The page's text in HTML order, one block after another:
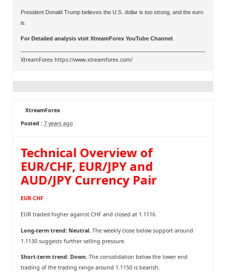
President Donald Trump believes the U.S. dollar is too strong, and the euro
is.
For Detailed analysis visit XtreamForex YouTube Channel .
XtreamForex https://www.xtreamforex.com/
XtreamForex
Posted : 7 years ago
Technical Overview of
EUR/CHF, EUR/JPY and
AUD/JPY Currency Pair
EUR CHF
EUR traded higher against CHF and closed at 1.1116.
Long-term trend: Neutral. The weekly close below support around
1.1130 suggests further selling pressure.
Short-term trend: Down. The consolidation below the lower end
trading of the trading range around 1.1150 is bearish.